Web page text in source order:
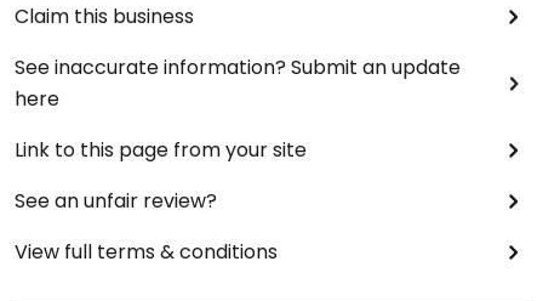
Claim this business
See inaccurate information? Submit an update
here
Link to this page from your site
See an unfair review?
View full terms & conditions